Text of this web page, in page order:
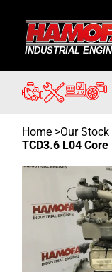
Home >Our Stock
TCD3.6 L04 Core